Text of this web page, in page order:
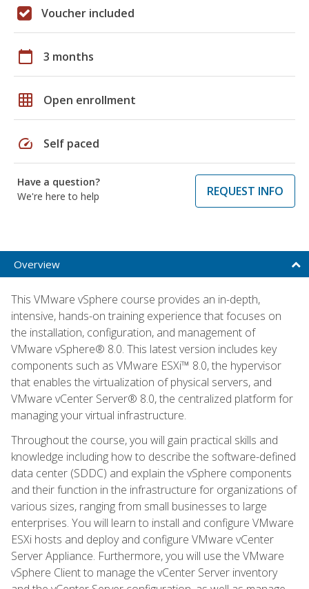
Voucher included
calendar_today 3 months
grid_on Open enrollment
speed Self paced
Have a question?
We're here to help
REQUEST INFO
Overview
This VMware vSphere course provides an in-depth,
intensive, hands-on training experience that focuses on
the installation, configuration, and management of
VMware vSphere® 8.0. This latest version includes key
components such as VMware ESXi™ 8.0, the hypervisor
that enables the virtualization of physical servers, and
VMware vCenter Server® 8.0, the centralized platform for
managing your virtual infrastructure.
Throughout the course, you will gain practical skills and
knowledge including how to describe the software-defined
data center (SDDC) and explain the vSphere components
and their function in the infrastructure for organizations of
various sizes, ranging from small businesses to large
enterprises. You will learn to install and configure VMware
ESXi hosts and deploy and configure VMware vCenter
Server Appliance. Furthermore, you will use the VMware
vSphere Client to manage the vCenter Server inventory